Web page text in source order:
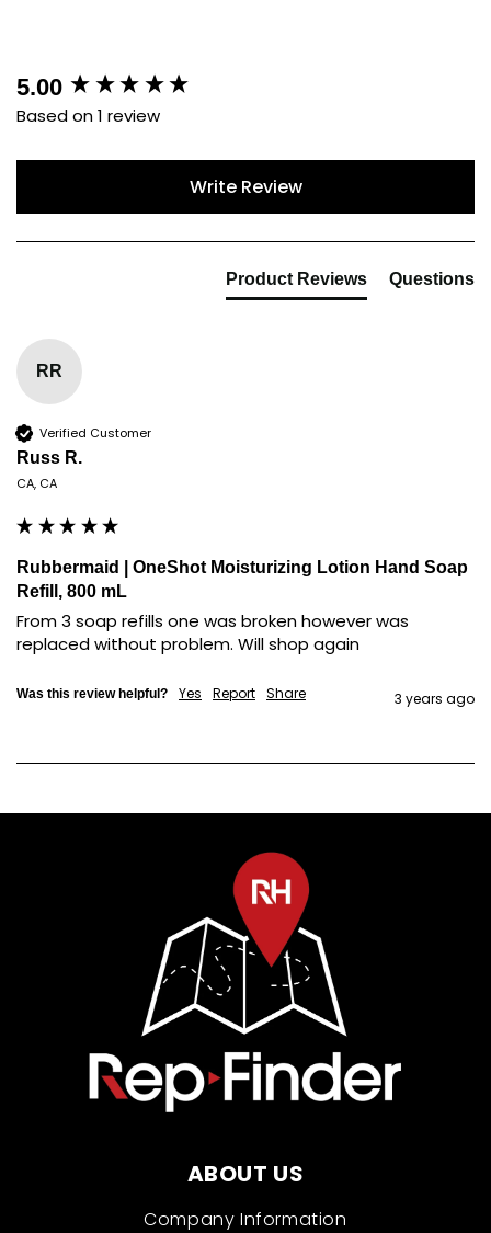
5.00
Based on 1 review
Write Review
Product Reviews Questions
RR
Verified Customer
Russ R.
CA, CA
Rubbermaid | OneShot Moisturizing Lotion Hand Soap
Refill, 800 mL
From 3 soap refills one was broken however was
replaced without problem. Will shop again
Was this review helpful? Yes Report Share 3 years ago
New content loaded
ABOUT US
Company Information